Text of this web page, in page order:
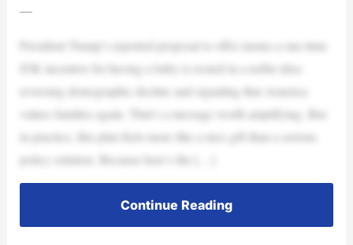
—
President Trump’s reported proposal to offer moms a one-time
$5K incentive for having a baby is rooted in a noble idea:
reversing demographic decline and signaling that America
values families again. That’s a message worth amplifying. But
in practice, this plan feels more like a nice gift than a serious
policy solution. Because here’s the […]
Continue Reading